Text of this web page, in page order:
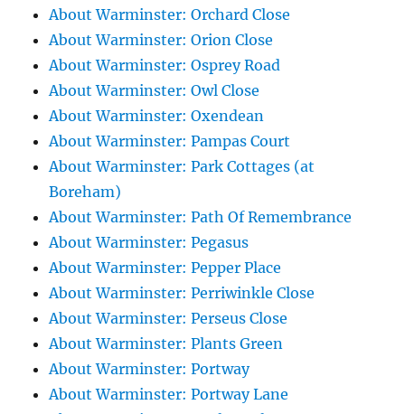
About Warminster: Orchard Close
About Warminster: Orion Close
About Warminster: Osprey Road
About Warminster: Owl Close
About Warminster: Oxendean
About Warminster: Pampas Court
About Warminster: Park Cottages (at
Boreham)
About Warminster: Path Of Remembrance
About Warminster: Pegasus
About Warminster: Pepper Place
About Warminster: Perriwinkle Close
About Warminster: Perseus Close
About Warminster: Plants Green
About Warminster: Portway
About Warminster: Portway Lane